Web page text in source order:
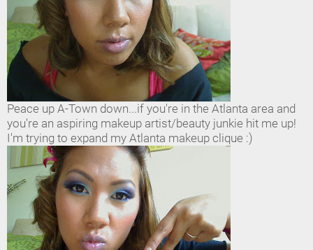
Peace up A-Town down...if you're in the Atlanta area and
you're an aspiring makeup artist/beauty junkie hit me up!
I'm trying to expand my Atlanta makeup clique :)